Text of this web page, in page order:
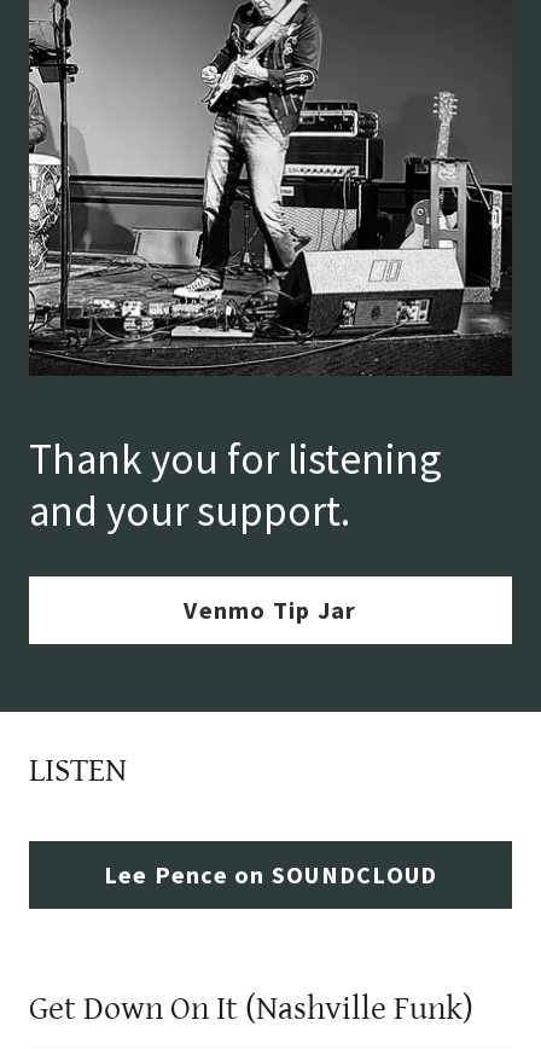
Thank you for listening
and your support.
Venmo Tip Jar
LISTEN
Lee Pence on SOUNDCLOUD
Get Down On It (Nashville Funk)